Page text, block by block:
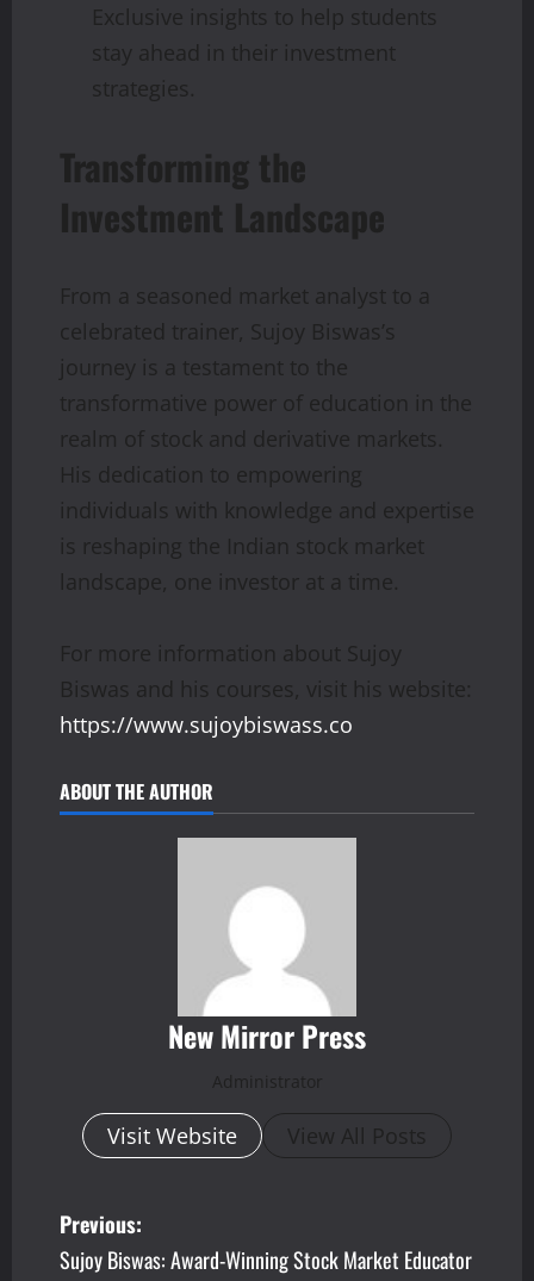
Exclusive insights to help students
stay ahead in their investment
strategies.
Transforming the
Investment Landscape
From a seasoned market analyst to a
celebrated trainer, Sujoy Biswas’s
journey is a testament to the
transformative power of education in the
realm of stock and derivative markets.
His dedication to empowering
individuals with knowledge and expertise
is reshaping the Indian stock market
landscape, one investor at a time.
For more information about Sujoy
Biswas and his courses, visit his website:
https://www.sujoybiswass.co
ABOUT THE AUTHOR
New Mirror Press
Administrator
Visit Website View All Posts
P
Previous:
Sujoy Biswas: Award-Winning Stock Market Educator